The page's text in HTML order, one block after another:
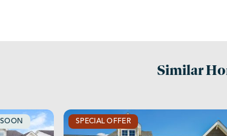
Similar
SPECIAL OFFER